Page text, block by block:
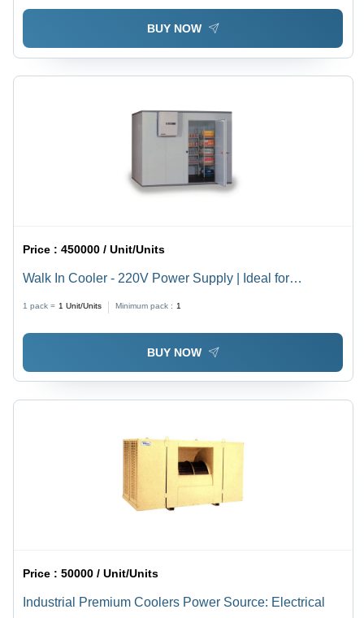
BUY NOW
Price :450000 / Unit/Units
Walk In Cooler - 220V Power Supply | Ideal for
1 pack = 1 Unit/Units Minimum pack : 1
BUY NOW
Price :50000 / Unit/Units
Industrial Premium Coolers Power Source: Electrical